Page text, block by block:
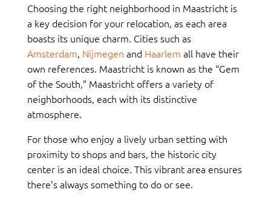
Choosing the right neighborhood in Maastricht is
a key decision for your relocation, as each area
boasts its unique charm. Cities such as
Amsterdam, Nijmegen and Haarlem all have their
own references. Maastricht is known as the “Gem
of the South,” Maastricht offers a variety of
neighborhoods, each with its distinctive
atmosphere.
For those who enjoy a lively urban setting with
proximity to shops and bars, the historic city
center is an ideal choice. This vibrant area ensures
there’s always something to do or see.